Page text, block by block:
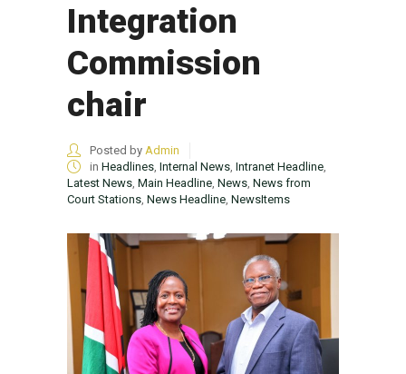
Integration
Commission
chair
Posted by Admin
in Headlines Internal News Intranet Headline
Latest News Main Headline News News from
Court Stations News Headline NewsItems